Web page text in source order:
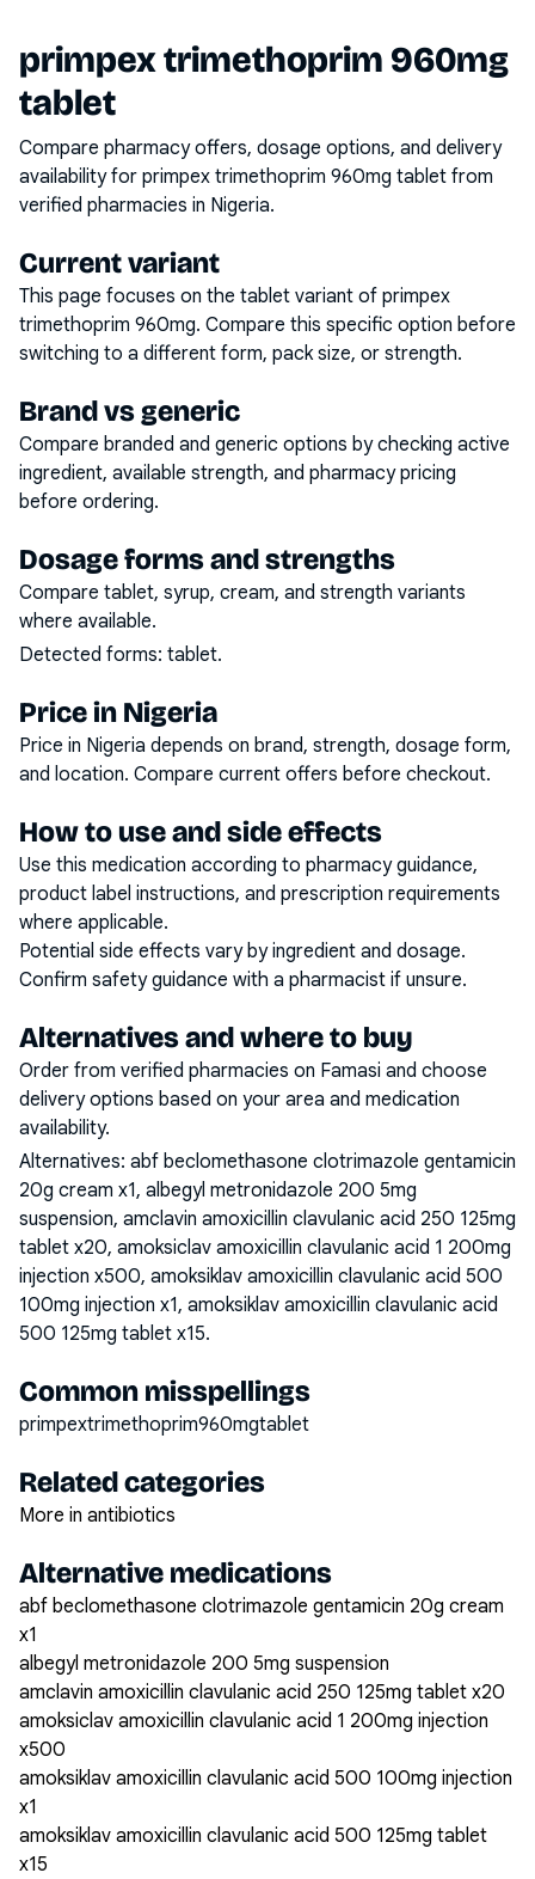
primpex trimethoprim 960mg
tablet
Compare pharmacy offers, dosage options, and delivery
availability for primpex trimethoprim 960mg tablet from
verified pharmacies in Nigeria.
Current variant
This page focuses on the tablet variant of primpex
trimethoprim 960mg. Compare this specific option before
switching to a different form, pack size, or strength.
Brand vs generic
Compare branded and generic options by checking active
ingredient, available strength, and pharmacy pricing
before ordering.
Dosage forms and strengths
Compare tablet, syrup, cream, and strength variants
where available.
Detected forms: tablet.
Price in Nigeria
Price in Nigeria depends on brand, strength, dosage form,
and location. Compare current offers before checkout.
How to use and side effects
Use this medication according to pharmacy guidance,
product label instructions, and prescription requirements
where applicable.
Potential side effects vary by ingredient and dosage.
Confirm safety guidance with a pharmacist if unsure.
Alternatives and where to buy
Order from verified pharmacies on Famasi and choose
delivery options based on your area and medication
availability.
Alternatives: abf beclomethasone clotrimazole gentamicin
20g cream x1, albegyl metronidazole 200 5mg
suspension, amclavin amoxicillin clavulanic acid 250 125mg
tablet x20, amoksiclav amoxicillin clavulanic acid 1 200mg
injection x500, amoksiklav amoxicillin clavulanic acid 500
100mg injection x1, amoksiklav amoxicillin clavulanic acid
500 125mg tablet x15.
Common misspellings
primpextrimethoprim960mgtablet
Related categories
More in antibiotics
Alternative medications
abf beclomethasone clotrimazole gentamicin 20g cream
x1
albegyl metronidazole 200 5mg suspension
amclavin amoxicillin clavulanic acid 250 125mg tablet x20
amoksiclav amoxicillin clavulanic acid 1 200mg injection
x500
amoksiklav amoxicillin clavulanic acid 500 100mg injection
x1
amoksiklav amoxicillin clavulanic acid 500 125mg tablet
x15